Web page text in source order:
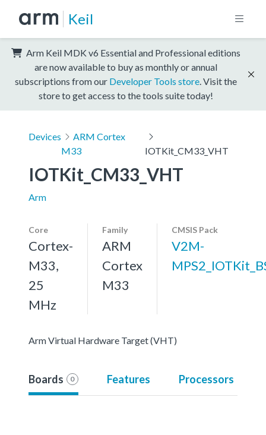
Keil
Arm Keil MDK v6 Essential and Professional editions
are now available to buy as monthly or annual
subscriptions from our Developer Tools store . Visit the
store to get access to the tools suite today!
Devices
ARM Cortex
M33
IOTKit_CM33_VHT
IOTKit_CM33_VHT
Arm
Core
Cortex-
M33,
25
MHz
Family
ARM
Cortex
M33
CMSIS Pack
V2M-
Arm Virtual Hardware Target (VHT)
Boards 0 Features Processors